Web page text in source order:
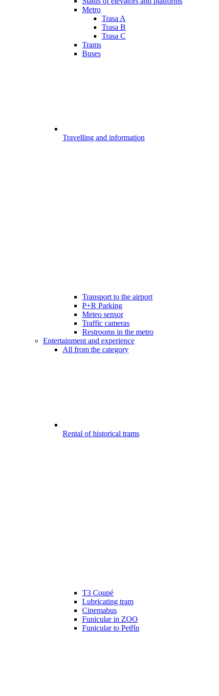
Metro
Trasa A
Trasa B
Trasa C
Trams
Buses
Travelling and information
Transport to the airport
P+R Parking
Meteo sensor
Traffic cameras
Restrooms in the metro
Entertainment and experience
All from the category
Rental of historical trams
T3 Coupé
Lubricating tram
Cinemabus
Funicular in ZOO
Funicular to Petřín